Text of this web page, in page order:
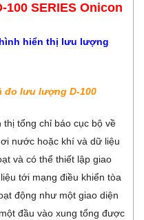
SERIES Onicon
hình hiển thị lưu lượng
đo lưu lượng D-100
tổng chỉ báo cục bộ về
nước hoặc khí và dữ liệu
và có thể thiết lập giao
tới mạng điều khiển tòa
động như một giao diện
đầu vào xung tổng được